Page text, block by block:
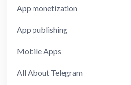
App monetization
App publishing
Mobile Apps
All About Telegram